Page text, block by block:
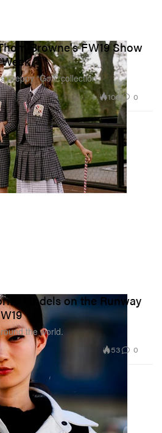
Browne's FW19 Show
preppy “Golf” collection.
105 0
Models on the Runway
the world.
53 0